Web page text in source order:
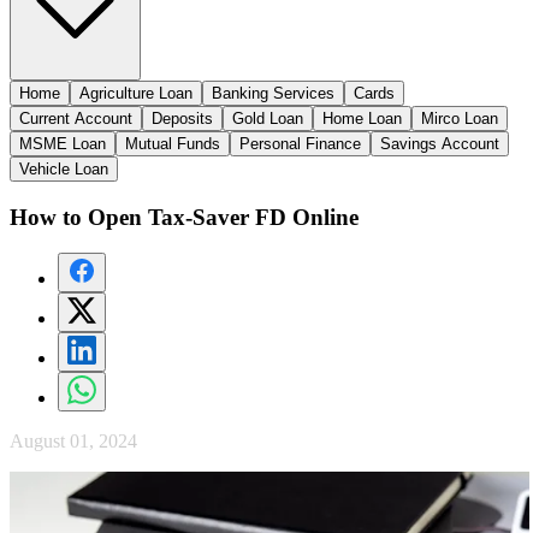
Home Agriculture Loan Banking Services
Cards
Current Account
Deposits Gold Loan Home Loan
Mirco Loan
MSME Loan
Mutual Funds Personal Finance
Savings Account
Vehicle Loan
How to Open Tax-Saver FD Online
August 01, 2024